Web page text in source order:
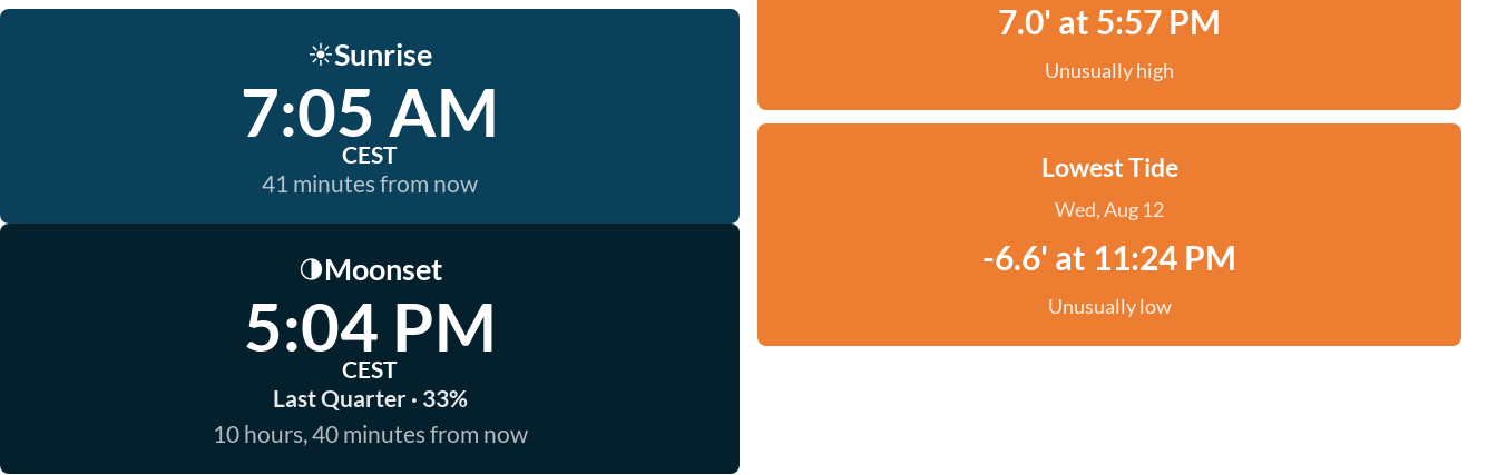
☀️Sunrise
7:05 AM
CEST
41 minutes from now
🌗Moonset
5:04 PM
CEST
Last Quarter · 33%
10 hours, 40 minutes from now
7.0' at 5:57 PM
Unusually high
Lowest Tide
Wed, Aug 12
-6.6' at 11:24 PM
Unusually low